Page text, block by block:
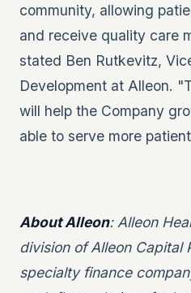
community, allowing
and receive quality care
stated Ben Rutkevitz,
Development at Alleon.
will help the Company
able to serve more
About Alleon: Alleon
division of Alleon Capital
specialty finance